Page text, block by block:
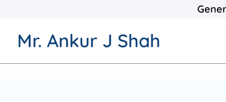
Mr. Ankur J Shah